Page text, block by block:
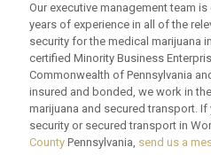
Our executive management team
years of experience in all of the
security for the medical marijuana
certified Minority Business
Commonwealth of Pennsylvania
insured and bonded, we work in
marijuana and secured transport.
security or secured transport in
County Pennsylvania, send us a